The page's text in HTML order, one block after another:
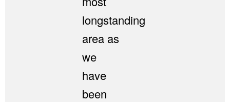
longstanding
area as
we
have
been